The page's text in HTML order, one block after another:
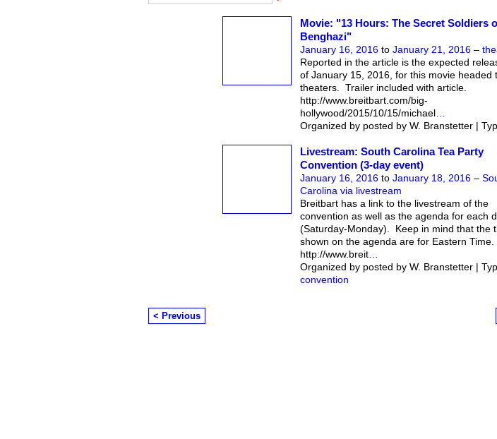
Movie: "13 Hours: The Secret Soldiers
Benghazi"
January 16, 2016to January 21, 2016–
Reported in the article is the expected
of January 15, 2016, for this movie headed
theaters. Trailer included with article.
http://www.breitbart.com/big-
hollywood/2015/10/15/michael…
Organized by posted by W. Branstetter |
Livestream: South Carolina Tea Party
Convention (3-day event)
January 16, 2016to January 18, 2016–
Carolina via livestream
Breitbart has a link to the livestream of the
convention as well as the agenda for each
(Saturday-Monday). Keep in mind that the
shown on the agenda are for Eastern Time.
http://www.breit…
Organized by posted by W. Branstetter |
convention
< Previous